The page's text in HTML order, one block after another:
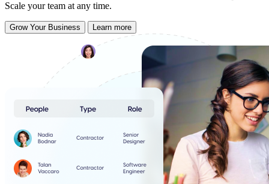
Scale your team at any time.
Grow Your Business Learn more